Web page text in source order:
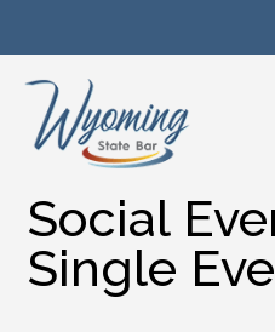
Social
Single